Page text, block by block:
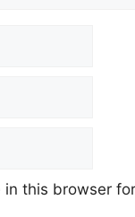
this browser